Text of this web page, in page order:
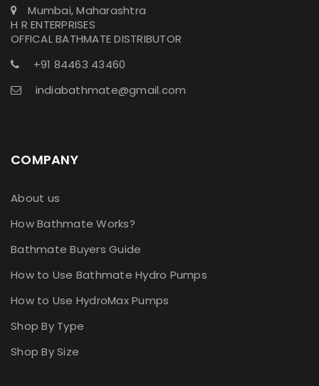
Mumbai, Maharashtra
H R ENTERPRISES
OFFICAL BATHMATE DISTRIBUTOR
+91 84463 43460
indiabathmate@gmail.com
COMPANY
About us
How Bathmate Works?
Bathmate Buyers Guide
How to Use Bathmate Hydro Pumps
How to Use HydroMax Pumps
Shop By Type
Shop By Size